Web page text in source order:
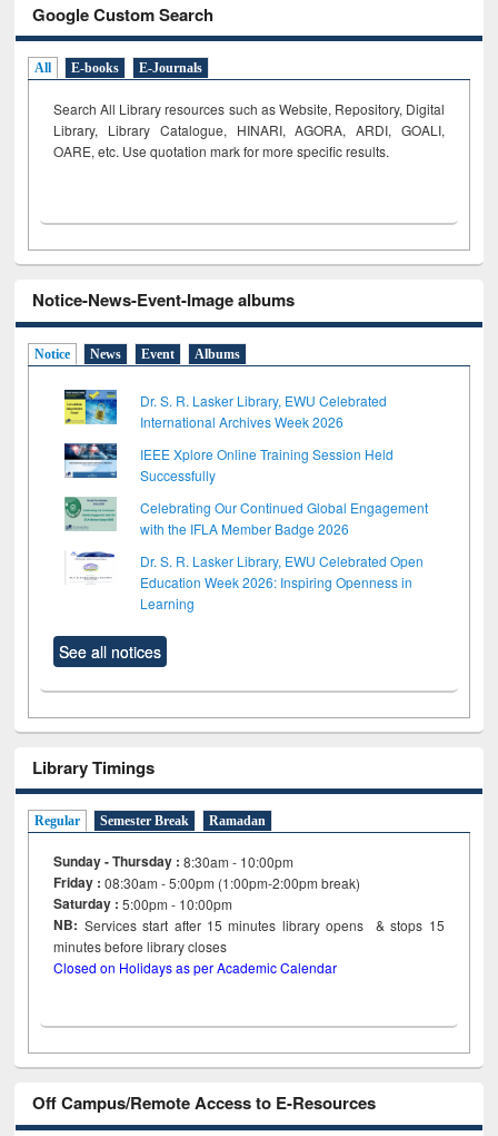
Google Custom Search
All E-books E-Journals
Search All Library resources such as Website, Repository, Digital
Library, Library Catalogue, HINARI, AGORA, ARDI, GOALI,
OARE, etc. Use quotation mark for more specific results.
Notice-News-Event-Image albums
Notice News Event Albums
Dr. S. R. Lasker Library, EWU Celebrated
International Archives Week 2026
IEEE Xplore Online Training Session Held
Successfully
Celebrating Our Continued Global Engagement
with the IFLA Member Badge 2026
Dr. S. R. Lasker Library, EWU Celebrated Open
Education Week 2026: Inspiring Openness in
Learning
See all notices
Library Timings
Regular Semester Break Ramadan
Sunday - Thursday : 8:30am - 10:00pm
Friday :08:30am - 5:00pm (1:00pm-2:00pm break)
Saturday : 5:00pm - 10:00pm
NB: Services start after 15minutes library opens & stops 15
minutes before library closes
Closed on Holidays as per Academic Calendar
Off Campus/Remote Access to E-Resources